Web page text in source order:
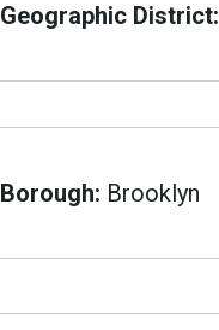
Geographic District:
Borough: Brooklyn